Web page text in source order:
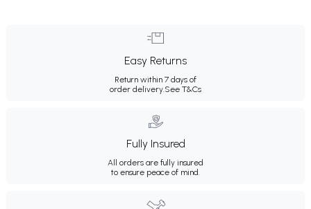
Easy Returns
Return within 7 days of
order delivery.See T&Cs
Fully Insured
All orders are fully insured
to ensure peace of mind.